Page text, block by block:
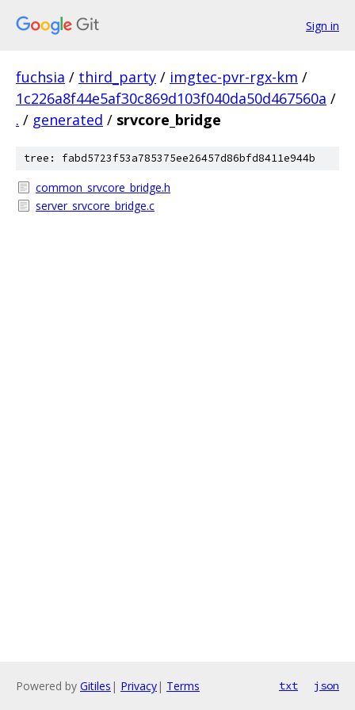
Sign in
fuchsia / third_party / imgtec-pvr-rgx-km /
1c226a8f44e5af30c869d103f040da50d467560a /
. / generated / srvcore_bridge
tree: fabd5723f53a785375ee26457d86bfd8411e944b
common_srvcore_bridge.h
server_srvcore_bridge.c
Powered by Gitiles | Privacy| Terms txt json